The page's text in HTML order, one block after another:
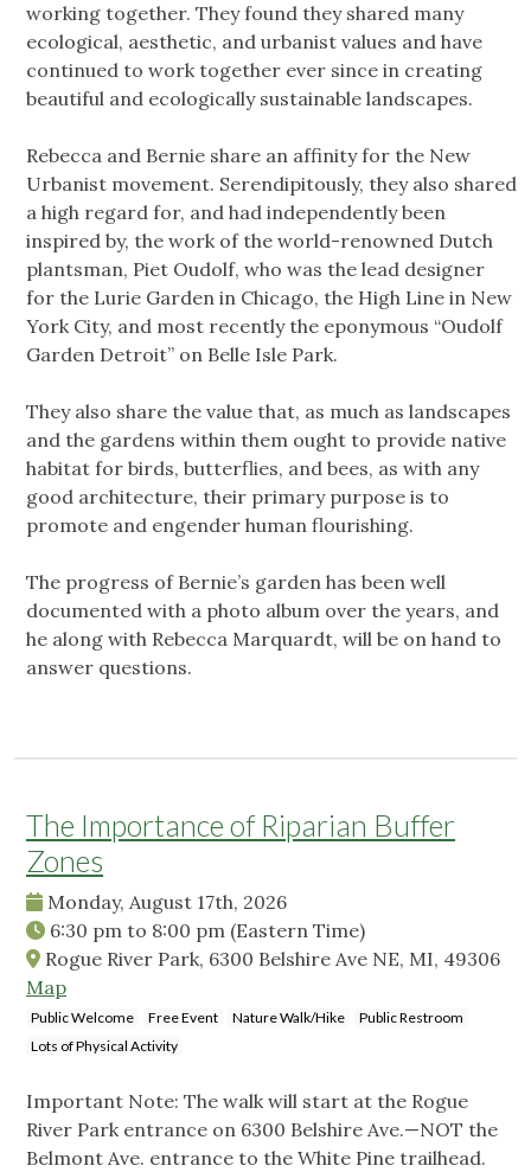
working together. They found they shared many
ecological, aesthetic, and urbanist values and have
continued to work together ever since in creating
beautiful and ecologically sustainable landscapes.
Rebecca and Bernie share an affinity for the New
Urbanist movement. Serendipitously, they also shared
a high regard for, and had independently been
inspired by, the work of the world-renowned Dutch
plantsman, Piet Oudolf, who was the lead designer
for the Lurie Garden in Chicago, the High Line in New
York City, and most recently the eponymous “Oudolf
Garden Detroit” on Belle Isle Park.
They also share the value that, as much as landscapes
and the gardens within them ought to provide native
habitat for birds, butterflies, and bees, as with any
good architecture, their primary purpose is to
promote and engender human flourishing.
The progress of Bernie’s garden has been well
documented with a photo album over the years, and
he along with Rebecca Marquardt, will be on hand to
answer questions.
The Importance of Riparian Buffer
Zones
Monday, August 17th, 2026
6:30 pm to 8:00 pm (Eastern Time)
Rogue River Park, 6300 Belshire Ave NE, MI, 49306
Map
Public Welcome Free Event Nature Walk/Hike
Public Restroom
Lots of Physical Activity
Important Note: The walk will start at the Rogue
River Park entrance on 6300 Belshire Ave.—NOT the
Belmont Ave. entrance to the White Pine trailhead.